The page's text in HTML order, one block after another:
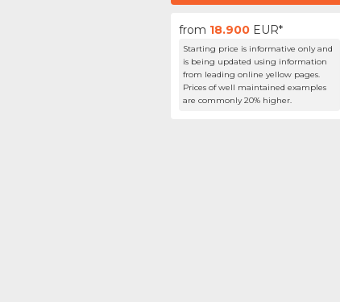
from 18.900 EUR*
Starting price is informative only and
is being updated using information
from leading online yellow pages.
Prices of well maintained examples
are commonly 20% higher.